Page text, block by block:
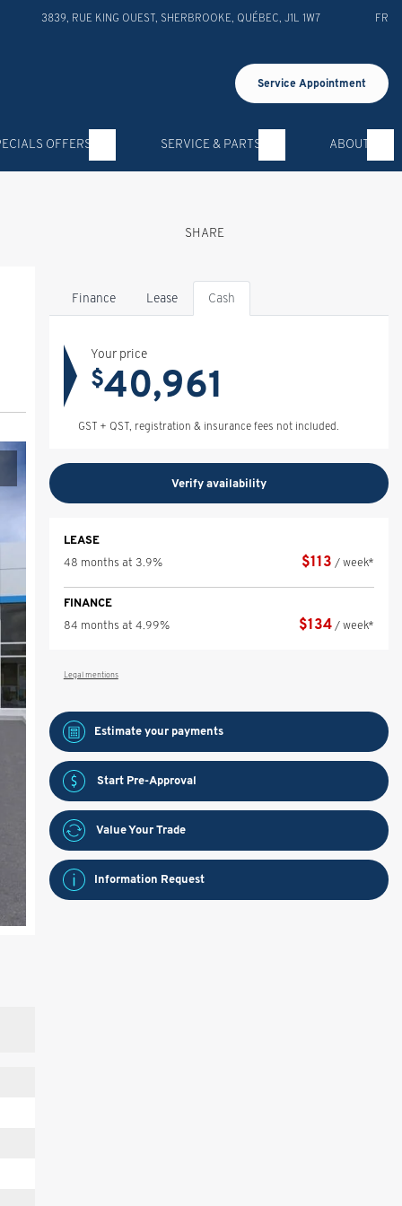
3839, RUE KING OUEST SHERBROOKE QUÉBEC J1L 1W7 FR
Service Appointment
OFFERS SERVICE & PARTS ABOUT
SHARE
Finance Lease Cash
Your price
$40,961
GST + QST, registration & insurance fees not included.
Verify availability
LEASE
48 months at 3.9%
$113 / week*
FINANCE
84 months at 4.99%
$134 / week*
Legal mentions
Estimate your payments
Start Pre-Approval
Value Your Trade
Information Request